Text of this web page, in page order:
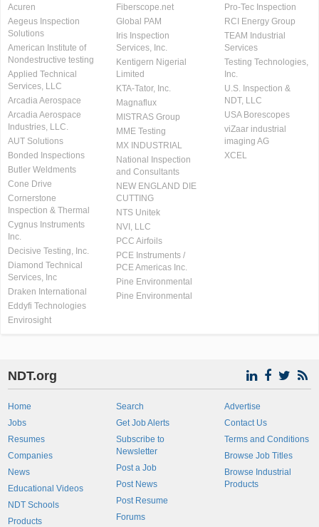
Acuren
Aegeus Inspection
Solutions
American Institute of
Nondestructive testing
Applied Technical
Services, LLC
Arcadia Aerospace
Arcadia Aerospace
Industries, LLC.
AUT Solutions
Bonded Inspections
Butler Weldments
Cone Drive
Cornerstone
Inspection & Thermal
Cygnus Instruments
Inc.
Decisive Testing, Inc.
Diamond Technical
Services, Inc
Draken International
Eddyfi Technologies
Envirosight
Fiberscope.net
Global PAM
Iris Inspection
Services, Inc.
Kentigern Nigerial
Limited
KTA-Tator, Inc.
Magnaflux
MISTRAS Group
MME Testing
MX INDUSTRIAL
National Inspection
and Consultants
NEW ENGLAND DIE
CUTTING
NTS Unitek
NVI, LLC
PCC Airfoils
PCE Instruments /
PCE Americas Inc.
Pine Environmental
Pine Environmental
Pro-Tec Inspection
RCI Energy Group
TEAM Industrial
Services
Testing Technologies,
Inc.
U.S. Inspection &
NDT, LLC
USA Borescopes
viZaar industrial
imaging AG
XCEL
NDT.org
Home
Jobs
Resumes
Companies
News
Educational Videos
NDT Schools
Products
Search
Get Job Alerts
Subscribe to
Newsletter
Post a Job
Post News
Post Resume
Forums
Advertise
Contact Us
Terms and Conditions
Browse Job Titles
Browse Industrial
Products